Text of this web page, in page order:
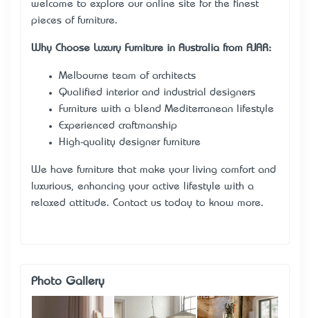
welcome to explore our online site for the finest
pieces of furniture.
Why Choose Luxury Furniture in Australia from AJAR:
Melbourne team of architects
Qualified interior and industrial designers
Furniture with a blend Mediterranean lifestyle
Experienced craftmanship
High-quality designer furniture
We have furniture that make your living comfort and
luxurious, enhancing your active lifestyle with a
relaxed attitude. Contact us today to know more.
Photo Gallery